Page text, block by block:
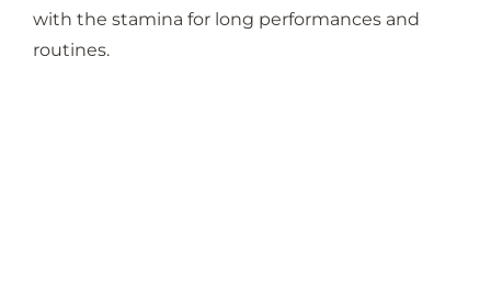
with the stamina for long performances and
routines.